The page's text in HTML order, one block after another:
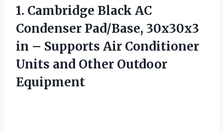
1. Cambridge Black AC
Condenser Pad/Base, 30x30x3
in – Supports Air Conditioner
Units and Other Outdoor
Equipment